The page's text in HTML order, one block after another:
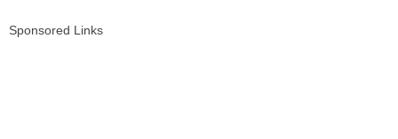
Sponsored Links